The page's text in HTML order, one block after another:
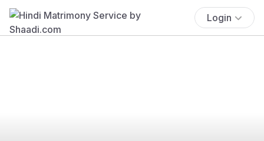
Login